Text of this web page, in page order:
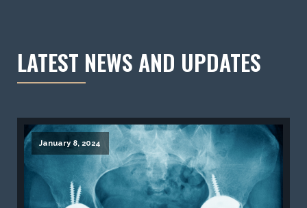
LATEST NEWS AND UPDATES
January 8, 2024